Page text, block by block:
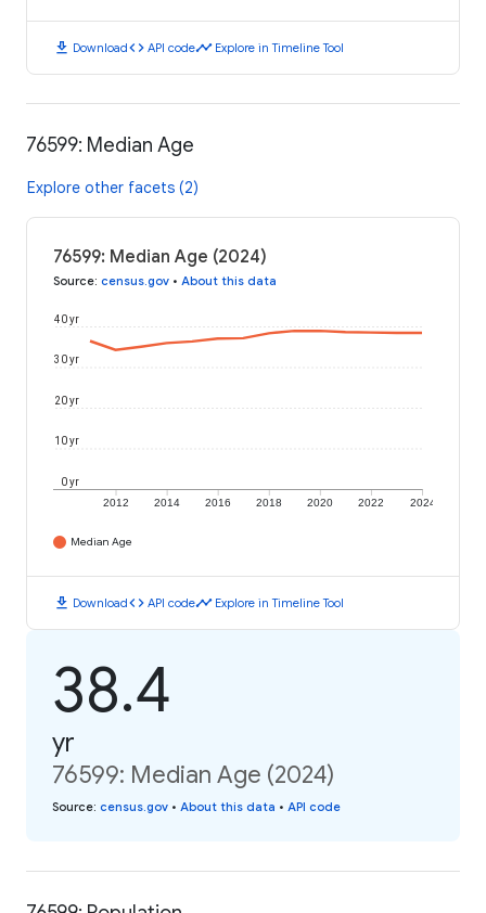
download Downloadcode API codetimeline Explore in Timeline Tool
76599: Median Age
Explore other facets (2)
76599: Median Age (2024)
Source: census.gov • About this data
2012 2014 2016 2018 2020 2022 2024
0 yr
10 yr
20 yr
30 yr
40 yr
Median Age
download Downloadcode API codetimeline Explore in Timeline Tool
38.4
yr
76599: Median Age (2024)
Source: census.gov • About this data • API code